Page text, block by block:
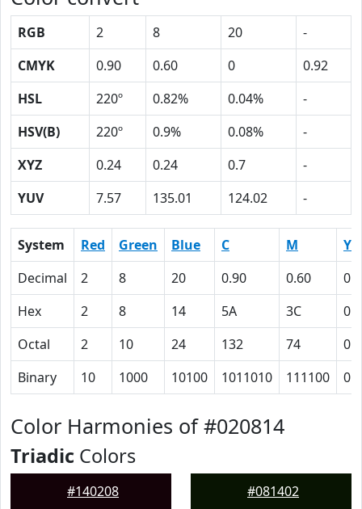
RGB 2 8 20
-
CMYK
0.90 0.60 0
0.92
HSL
220º 0.82% 0.04%
-
HSV(B)
220º 0.9% 0.08%
-
XYZ
0.24 0.24 0.7
-
YUV
7.57 135.01 124.02 -
System Red Green Blue C M
Y
Decimal
2 8 20 0.90 0.60
0
Hex
2 8 14 5A 3C
0
Octal
2 10 24 132 74
0
Binary
10 1000 10100 1011010 111100 0
Color Harmonies of #020814
Triadic Colors
#140208 #081402